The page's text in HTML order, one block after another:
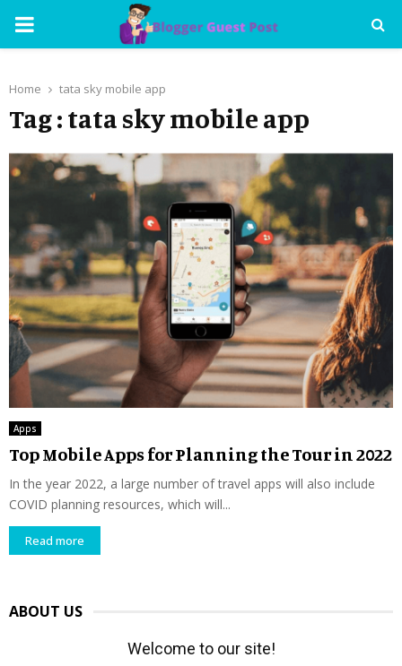
PRIMARY
Home tata sky mobile app
Tag : tata sky mobile app
Apps
Top Mobile Apps for Planning the Tour in 2022
In the year 2022, a large number of travel apps will also include
COVID planning resources, which will...
Read more
ABOUT US
Welcome to our site!